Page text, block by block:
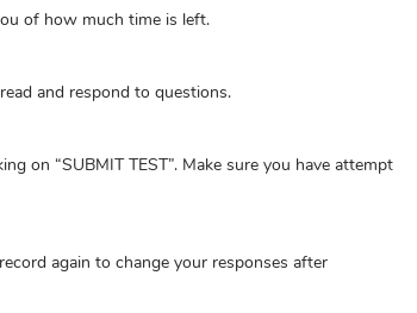
of how much time is left.
and respond to questions.
on “SUBMIT TEST”. Make sure you have attempt
again to change your responses after